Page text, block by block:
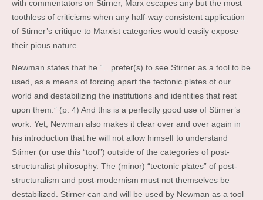
with commentators on Stirner, Marx escapes any but the most
toothless of criticisms when any half-way consistent application
of Stirner’s critique to Marxist categories would easily expose
their pious nature.
Newman states that he “…prefer(s) to see Stirner as a tool to be
used, as a means of forcing apart the tectonic plates of our
world and destabilizing the institutions and identities that rest
upon them.” (p. 4) And this is a perfectly good use of Stirner’s
work. Yet, Newman also makes it clear over and over again in
his introduction that he will not allow himself to understand
Stirner (or use this “tool”) outside of the categories of post-
structuralist philosophy. The (minor) “tectonic plates” of post-
structuralism and post-modernism must not themselves be
destabilized. Stirner can and will be used by Newman as a tool